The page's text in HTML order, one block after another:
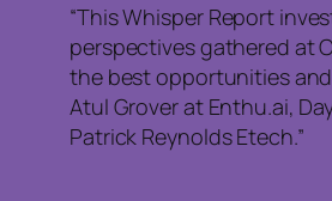
“This Whisper Report
perspectives gathered at
the best opportunities and
Atul Grover at Enthu.ai,
Patrick Reynolds Etech.”